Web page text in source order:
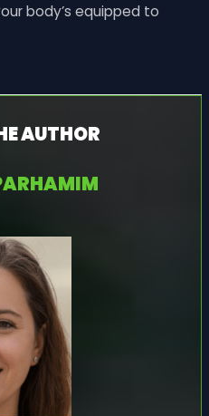
body’s equipped to
AUTHOR